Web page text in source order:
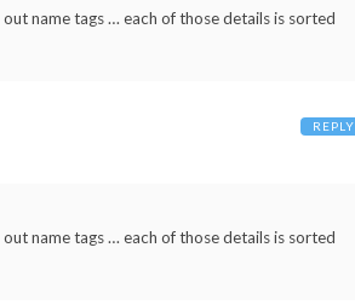
name tags … each of those details is sorted
name tags … each of those details is sorted
REPLY